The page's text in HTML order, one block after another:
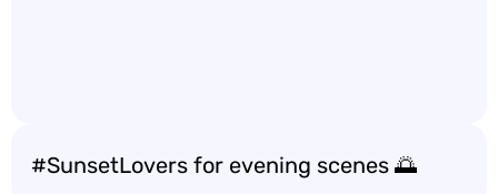
#SunsetLovers for evening scenes 🌅